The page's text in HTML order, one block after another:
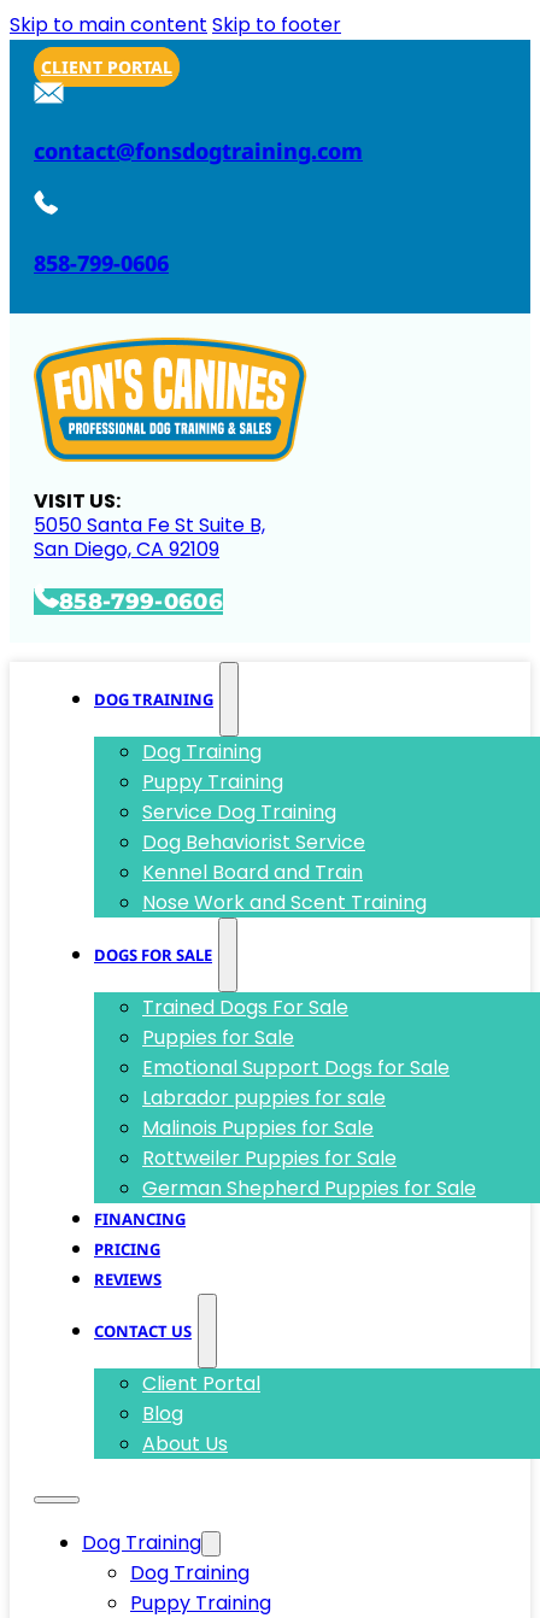
Skip to main content Skip to footer
CLIENT PORTAL
contact@fonsdogtraining.com
858-799-0606
VISIT US:
5050 Santa Fe St Suite B,
San Diego, CA 92109
858-799-0606
DOG TRAINING
Dog Training
Puppy Training
Service Dog Training
Dog Behaviorist Service
Kennel Board and Train
Nose Work and Scent Training
DOGS FOR SALE
Trained Dogs For Sale
Puppies for Sale
Emotional Support Dogs for Sale
Labrador puppies for sale
Malinois Puppies for Sale
Rottweiler Puppies for Sale
German Shepherd Puppies for Sale
FINANCING
PRICING
REVIEWS
CONTACT US
Client Portal
Blog
About Us
Dog Training
Dog Training
Puppy Training